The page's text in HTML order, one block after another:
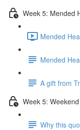
Week 5: Mended
Mended
Mended
A gift from
Week 5:
Why this